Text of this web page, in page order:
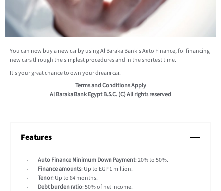
You can now buy a new car by using Al Baraka Bank's Auto Finance, for financing
new cars through the simplest procedures and in the shortest time.
It's your great chance to own your dream car.
Terms and Conditions Apply
Al Baraka Bank Egypt B.S.C. (C) All rights reserved
Features
Auto Finance Minimum Down Payment: 20% to 50%.
Finance amounts: Up to EGP 1 million.
Tenor: Up to 84 months.
Debt burden ratio: 50% of net income.